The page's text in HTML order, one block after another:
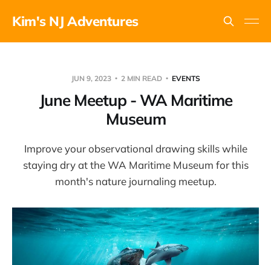
Kim's NJ Adventures
JUN 9, 2023 2 MIN READ EVENTS
June Meetup - WA Maritime
Museum
Improve your observational drawing skills while
staying dry at the WA Maritime Museum for this
month's nature journaling meetup.